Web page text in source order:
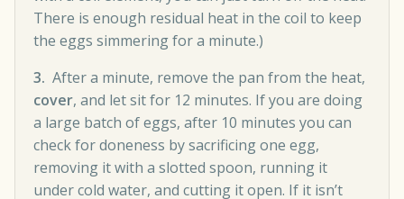
There is enough residual heat in the coil to keep
the eggs simmering for a minute.)
3. After a minute, remove the pan from the heat,
cover, and let sit for 12 minutes. If you are doing
a large batch of eggs, after 10 minutes you can
check for doneness by sacrificing one egg,
removing it with a slotted spoon, running it
under cold water, and cutting it open. If it isn’t